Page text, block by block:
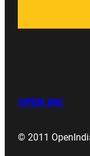
OPEN INC
© 2011